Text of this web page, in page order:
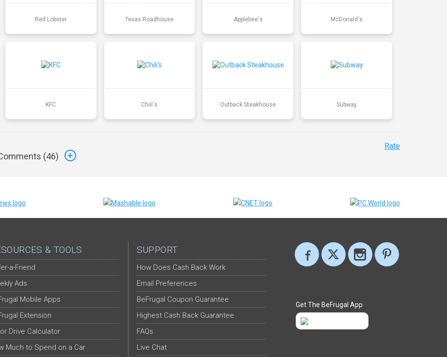
Red Lobster Texas Roadhouse Applebee's McDonald's
KFC Chili's Outback Steakhouse Subway
(46)
Rate
& TOOLS
a-Friend
Ads
Mobile Apps
Extension
Drive Calculator
Much to Spend on a Car
SUPPORT
How Does Cash Back Work
Email Preferences
BeFrugal Coupon Guarantee
Highest Cash Back Guarantee
FAQs
Live Chat
Get The BeFrugal App